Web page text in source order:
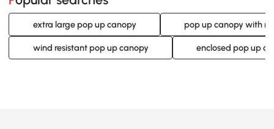
extra large pop up canopy pop up canopy with
wind resistant pop up canopy enclosed pop up